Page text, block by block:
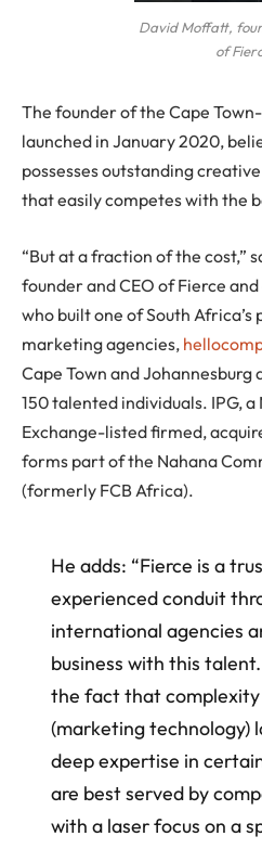
David Moffatt,
of
The founder of the Cape
launched in January 2020,
possesses outstanding
that easily competes with the
“But at a fraction of the cost,”
founder and CEO of Fierce
who built one of South
marketing agencies,
Cape Town and
150 talented individuals. IPG, a
Exchange-listed firmed,
forms part of the Nahana
(formerly FCB Africa).
He adds: “Fierce is a
experienced conduit
international agencies
business with this
the fact that complexity
(marketing technology)
deep expertise in
are best served by
with a laser focus on a